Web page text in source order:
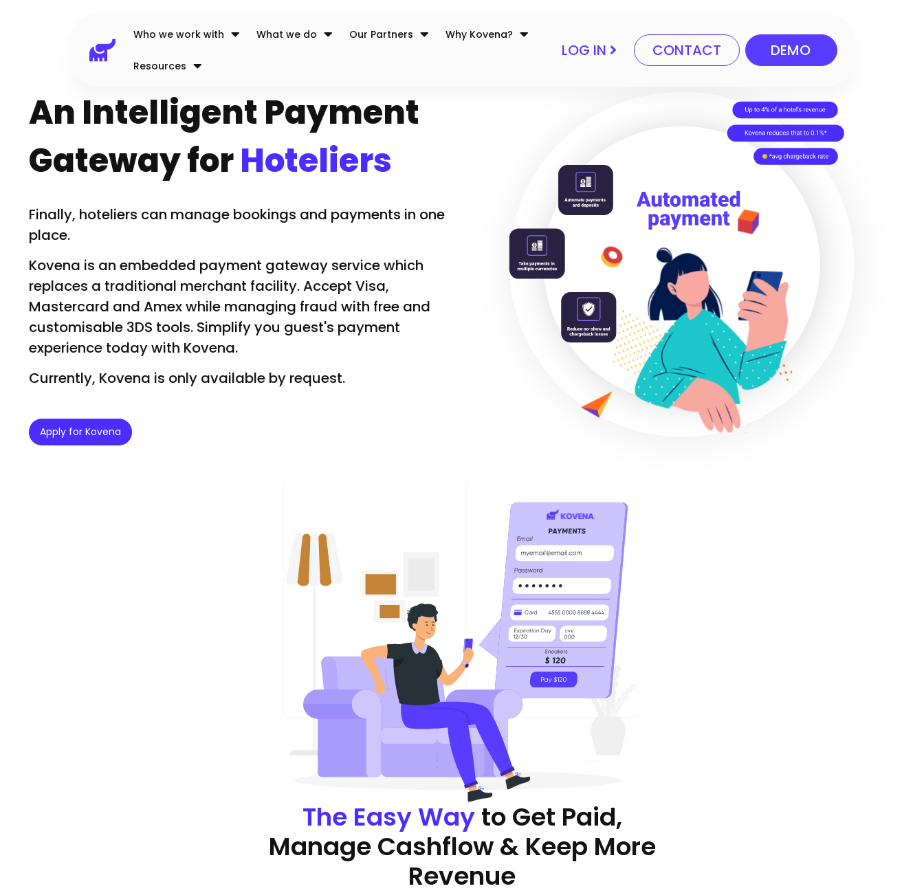
Who we work with What we do Our Partners Why Kovena?
Resources
LOG IN CONTACT DEMO
An Intelligent Payment
Gateway forHoteliers
Finally, hoteliers can manage bookings and payments in one
place.
Kovena is an embedded payment gateway service which
replaces a traditional merchant facility. Accept Visa,
Mastercard and Amex while managing fraud with free and
customisable 3DS tools. Simplify you guest's payment
experience today with Kovena.
Currently, Kovena is only available by request.
Apply for Kovena
The Easy Wayto Get Paid,
Manage Cashflow & Keep More
Revenue